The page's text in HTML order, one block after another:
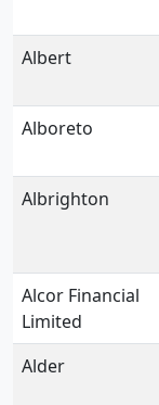
Albert
Alboreto
Albrighton
Alcor Financial
Limited
Alder